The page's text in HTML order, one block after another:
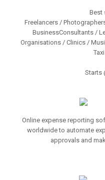
Best
Freelancers /
BusinessConsultants /
Organisations / Clinics /
Starts
Online expense reporting
worldwide to automate
approvals and